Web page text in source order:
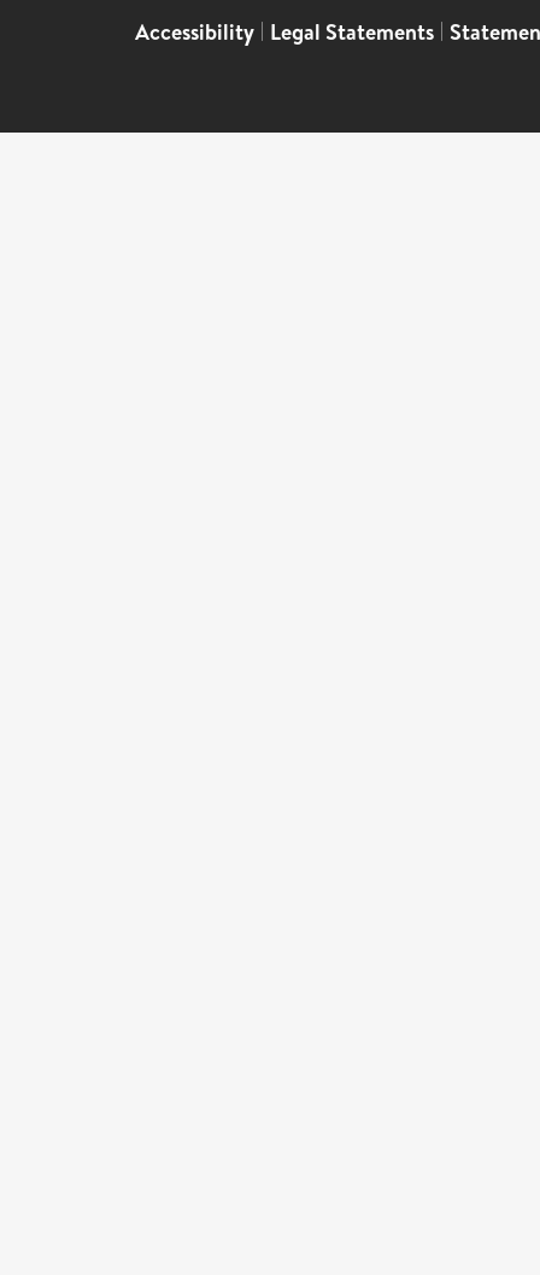
Accessibility | Legal Statements |